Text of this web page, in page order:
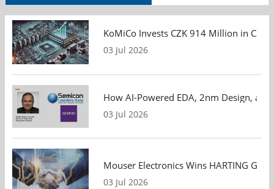
KoMiCo Invests CZK 914 Million in
03 Jul 2026
How AI-Powered EDA, 2nm Design,
03 Jul 2026
Mouser Electronics Wins HARTING
03 Jul 2026